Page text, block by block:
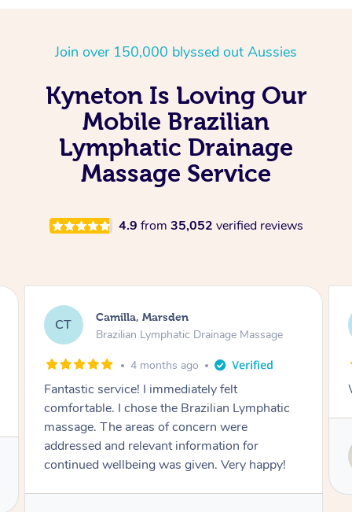
Join over 150,000 blyssed out Aussies
Kyneton Is Loving Our
Mobile Brazilian
Lymphatic Drainage
Massage Service
4.9 from 35,052 verified reviews
FB Fiona, Macquarie Park
Brazilian Lymphatic Drainage Massage
4 months ago
Wonderful as always, thank you
Service provided by
Susie